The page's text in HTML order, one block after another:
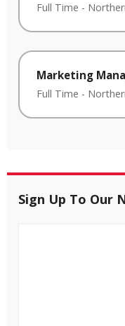
Full Time -
Marketing
Full Time -
Sign Up To Our